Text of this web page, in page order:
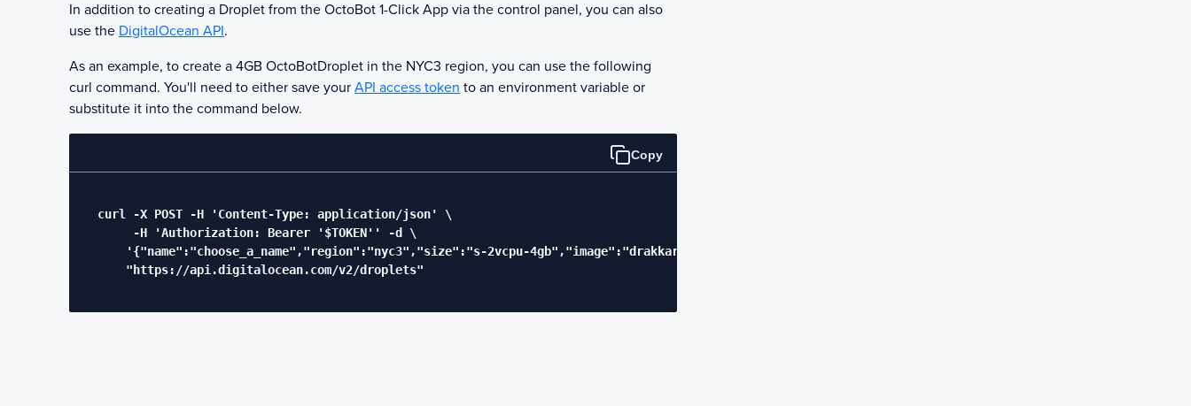
In addition to creating a Droplet from the OctoBot 1-Click App via the control panel, you can also
use the DigitalOcean API.
As an example, to create a 4GB OctoBotDroplet in the NYC3 region, you can use the following
curl command. You'll need to either save your API access token to an environment variable or
substitute it into the command below.
Copy
  curl -X POST -H 'Content-Type: application/json' \
       -H 'Authorization: Bearer '$TOKEN'' -d \
      '{"name":"choose_a_name","region":"nyc3","size":"s-2vcpu-4gb","image":"drakkarsoftware-octobot"}' \
      "https://api.digitalocean.com/v2/droplets"